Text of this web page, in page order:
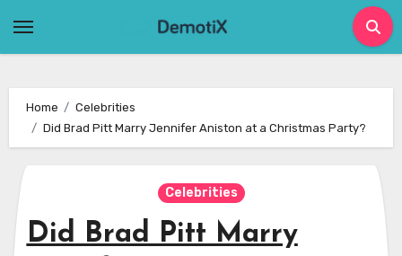
Home
Celebrities
Did Brad Pitt Marry Jennifer Aniston at a Christmas Party?
Celebrities
Did Brad Pitt Marry